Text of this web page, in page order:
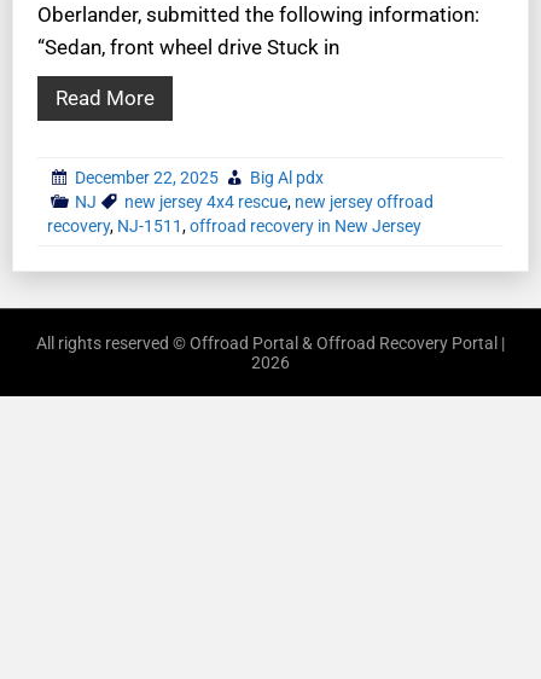
Oberlander, submitted the following information:
“Sedan, front wheel drive Stuck in
Read More
December 22, 2025
Big Al pdx
NJ
new jersey 4x4 rescue, new jersey offroad
recovery, NJ-1511,offroad recovery in New Jersey
All rights reserved © Offroad Portal & Offroad Recovery Portal |
2026